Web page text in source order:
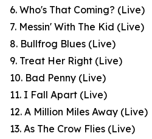
6. Who's That Coming? (Live)
7. Messin' With The Kid (Live)
8. Bullfrog Blues (Live)
9. Treat Her Right (Live)
10. Bad Penny (Live)
11. I Fall Apart (Live)
12. A Million Miles Away (Live)
13. As The Crow Flies (Live)